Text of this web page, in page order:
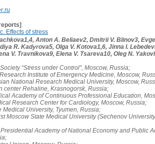
Effects of stress
Anton A. Beliaev2, Dmitrii V. Blinov3,
R. Kadyrova5, Olga V. Kotova1,6, Jinna I.
V. Travnikova9, Elena V. Tsareva10, Oleg N.
“Stress under Control”, Moscow, Russia;
Institute of Emergency Medicine, Moscow,
National Research Medical University, Moscow,
center Rehaline, Krasnogorsk, Russia;
Academy of Continuous Professional Education,
Research Center for Cardiology, Moscow, Russia;
Medical University, Tyumen, Russia;
Moscow State Medical University (Sechenov
Academy of National Economy and Public